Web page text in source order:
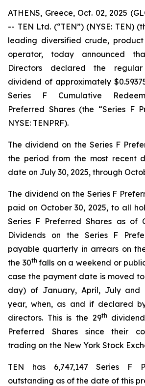
ATHENS, Greece, Oct. 02, 2025
-- TEN Ltd. (“TEN”) (NYSE: TEN)
leading diversified crude,
operator, today announced
Directors declared the
dividend of approximately
Series F Cumulative
Preferred Shares (the “Series F
NYSE: TENPRF).
The dividend on the Series F
the period from the most recent
date on July 30, 2025, through
The dividend on the Series F
paid on October 30, 2025, to all
Series F Preferred Shares as of
Dividends on the Series F
payable quarterly in arrears on
the 30thfalls on a weekend or
case the payment date is moved
day) of January, April, July and
year, when, as and if declared
directors. This is the 29th
Preferred Shares since their
trading on the New York Stock
TEN has 6,747,147 Series F
outstanding as of the date of this